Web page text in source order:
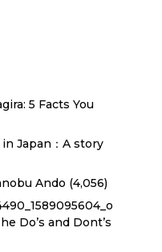
5 Facts You
Japan：A story
Ando (4,056)
Do’s and Dont’s